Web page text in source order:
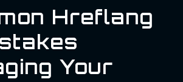
Hreflang
Your